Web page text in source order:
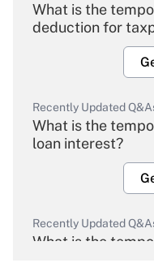
What is the
deduction for
Recently Updated
What is the
loan interest?
Recently Updated
What is the